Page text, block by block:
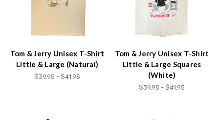
Tom & Jerry Unisex T-Shirt
Little & Large (Natural)
$39.95 - $41.95
Tom & Jerry Unisex T-Shirt
Little & Large Squares
(White)
$39.95 - $41.95